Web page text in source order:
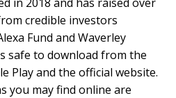
credible investors
Fund and Waverley
safe to download from the
Play and the official website.
you may find online are